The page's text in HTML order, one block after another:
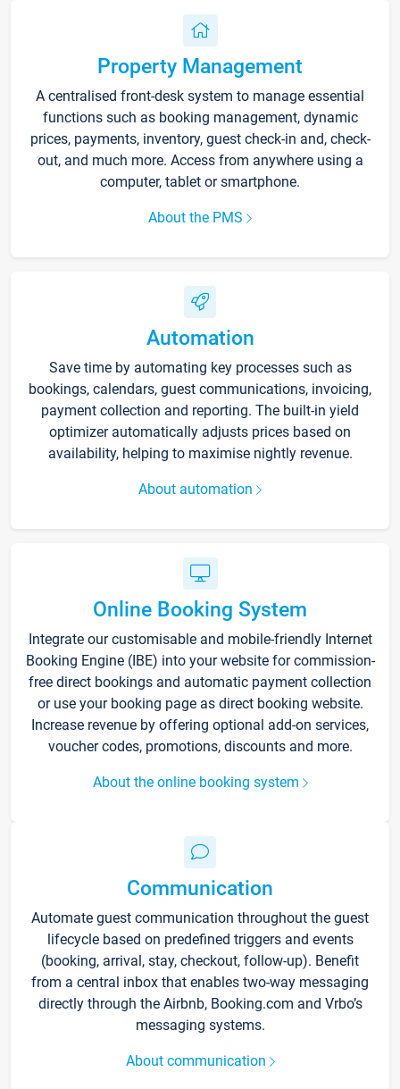
Property Management
A centralised front-desk system to manage essential
functions such as booking management, dynamic
prices, payments, inventory, guest check-in and, check-
out, and much more. Access from anywhere using a
computer, tablet or smartphone.
About the PMS
Automation
Save time by automating key processes such as
bookings, calendars, guest communications, invoicing,
payment collection and reporting. The built-in yield
optimizer automatically adjusts prices based on
availability, helping to maximise nightly revenue.
About automation
Online Booking System
Integrate our customisable and mobile-friendly Internet
Booking Engine (IBE) into your website for commission-
free direct bookings and automatic payment collection
or use your booking page as direct booking website.
Increase revenue by offering optional add-on services,
voucher codes, promotions, discounts and more.
About the online booking system
Communication
Automate guest communication throughout the guest
lifecycle based on predefined triggers and events
(booking, arrival, stay, checkout, follow-up). Benefit
from a central inbox that enables two-way messaging
directly through the Airbnb, Booking.com and Vrbo’s
messaging systems.
About communication